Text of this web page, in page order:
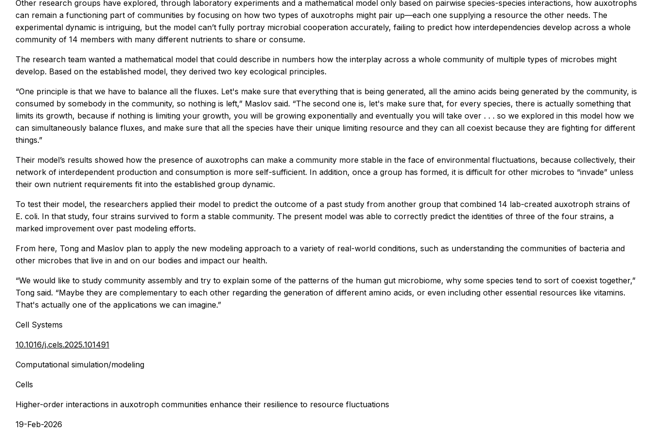
Other research groups have explored, through laboratory experiments and a mathematical model only based on pairwise species-species interactions, how auxotrophs
can remain a functioning part of communities by focusing on how two types of auxotrophs might pair up—each one supplying a resource the other needs. The
experimental dynamic is intriguing, but the model can’t fully portray microbial cooperation accurately, failing to predict how interdependencies develop across a whole
community of 14 members with many different nutrients to share or consume.
The research team wanted a mathematical model that could describe in numbers how the interplay across a whole community of multiple types of microbes might
develop. Based on the established model, they derived two key ecological principles.
“One principle is that we have to balance all the fluxes. Let's make sure that everything that is being generated, all the amino acids being generated by the community, is
consumed by somebody in the community, so nothing is left,” Maslov said. “The second one is, let's make sure that, for every species, there is actually something that
limits its growth, because if nothing is limiting your growth, you will be growing exponentially and eventually you will take over . . . so we explored in this model how we
can simultaneously balance fluxes, and make sure that all the species have their unique limiting resource and they can all coexist because they are fighting for different
things.”
Their model’s results showed how the presence of auxotrophs can make a community more stable in the face of environmental fluctuations, because collectively, their
network of interdependent production and consumption is more self-sufficient. In addition, once a group has formed, it is difficult for other microbes to “invade” unless
their own nutrient requirements fit into the established group dynamic.
To test their model, the researchers applied their model to predict the outcome of a past study from another group that combined 14 lab-created auxotroph strains of
E. coli. In that study, four strains survived to form a stable community. The present model was able to correctly predict the identities of three of the four strains, a
marked improvement over past modeling efforts.
From here, Tong and Maslov plan to apply the new modeling approach to a variety of real-world conditions, such as understanding the communities of bacteria and
other microbes that live in and on our bodies and impact our health.
“We would like to study community assembly and try to explain some of the patterns of the human gut microbiome, why some species tend to sort of coexist together,”
Tong said. “Maybe they are complementary to each other regarding the generation of different amino acids, or even including other essential resources like vitamins.
That's actually one of the applications we can imagine.”
Cell Systems
10.1016/j.cels.2025.101491
Computational simulation/modeling
Cells
Higher-order interactions in auxotroph communities enhance their resilience to resource fluctuations
19-Feb-2026